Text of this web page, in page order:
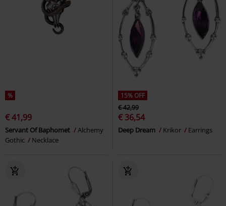
%
€ 41,99
Servant Of Baphomet
Alchemy
Gothic
Necklace
15% OFF
€ 42,99
€ 36,54
Deep Dream Krikor Earrings